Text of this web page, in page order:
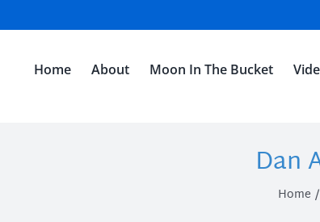
Home About Moon In The Bucket
Dan
Home